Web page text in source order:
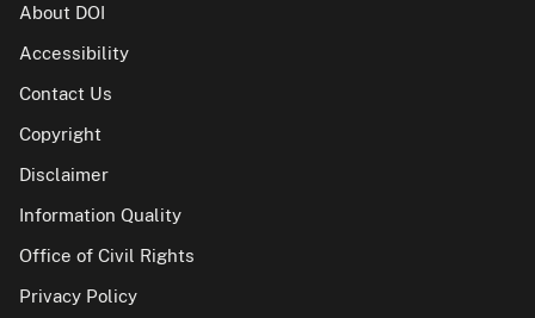
About DOI
Accessibility
Contact Us
Copyright
Disclaimer
Information Quality
Office of Civil Rights
Privacy Policy